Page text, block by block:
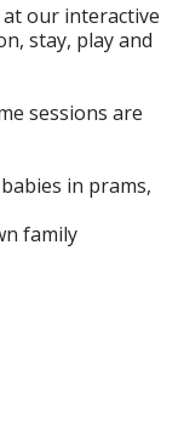
our interactive
stay, play and
sessions are
in prams,
family